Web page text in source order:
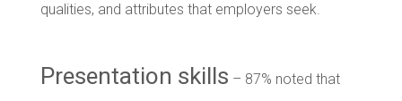
qualities, and attributes that employers seek.
Presentation skills – 87% noted that